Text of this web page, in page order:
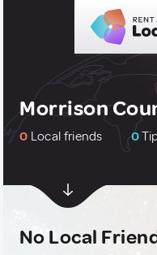
Morrison
0 Local friends 0
No Local